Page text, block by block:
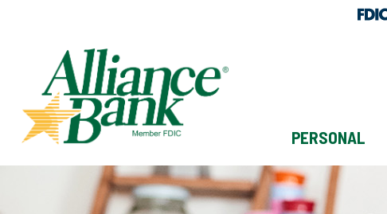
PERSONAL